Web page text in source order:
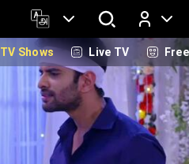
Log In
TV Shows Live TV Free